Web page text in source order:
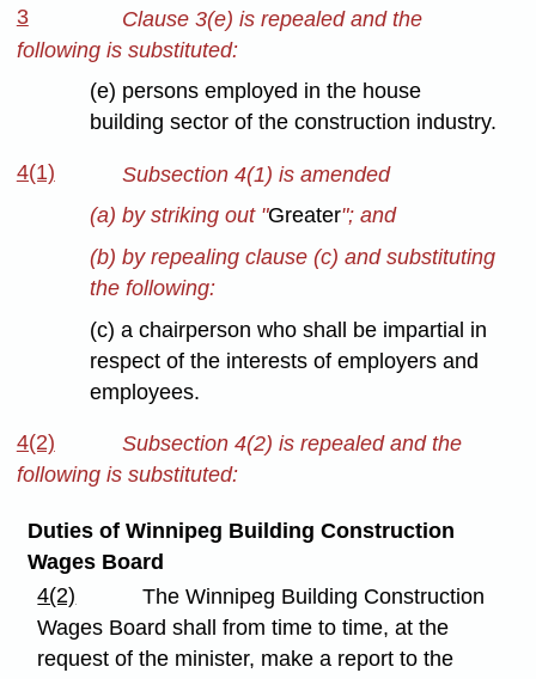
3
Clause 3(e) is repealed and the
following is substituted:
(e) persons employed in the house
building sector of the construction industry.
4(1)
Subsection 4(1) is amended
(a) by striking out "Greater"; and
(b) by repealing clause (c) and substituting
the following:
(c) a chairperson who shall be impartial in
respect of the interests of employers and
employees.
4(2)
Subsection 4(2) is repealed and the
following is substituted:
Duties of Winnipeg Building Construction
Wages Board
4(2)
The Winnipeg Building Construction
Wages Board shall from time to time, at the
request of the minister, make a report to the